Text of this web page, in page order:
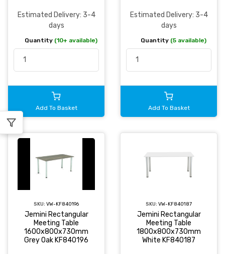
Estimated Delivery: 3-4
days
Quantity (10+ available)
Add To Basket
Estimated Delivery: 3-4
days
Quantity (5 available)
Add To Basket
SKU: VW-KF840196
Jemini Rectangular
Meeting Table
1600x800x730mm
Grey Oak KF840196
SKU: VW-KF840187
Jemini Rectangular
Meeting Table
1800x800x730mm
White KF840187